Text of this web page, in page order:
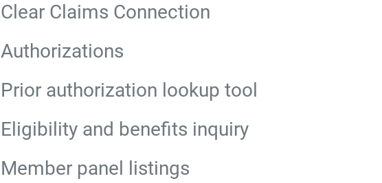
Clear Claims Connection
Authorizations
Prior authorization lookup tool
Eligibility and benefits inquiry
Member panel listings